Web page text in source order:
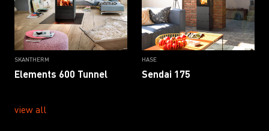
SKANTHERM
Elements 600 Tunnel
HASE
Sendai 175
view all